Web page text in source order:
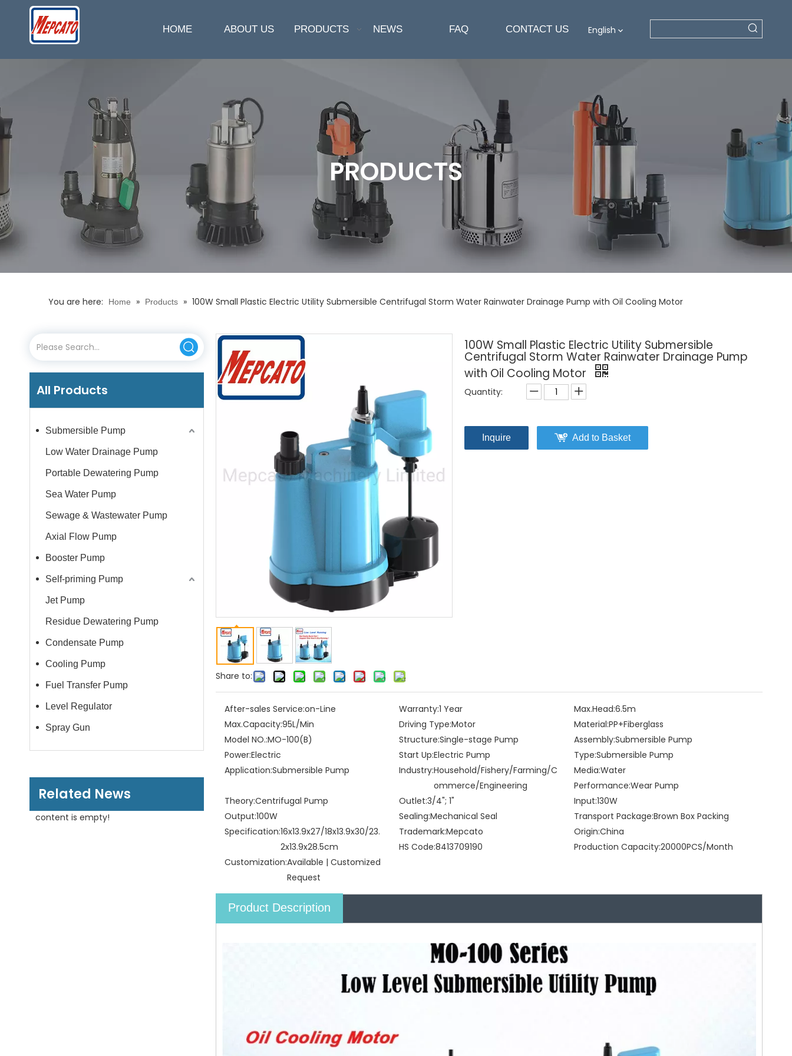
HOME ABOUT US PRODUCTS NEWS FAQ CONTACT US English
PRODUCTS
You are here: Home » Products » 100W Small Plastic Electric Utility Submersible Centrifugal Storm Water Rainwater Drainage Pump with Oil Cooling Motor
All Products
Submersible Pump
Low Water Drainage Pump
Portable Dewatering Pump
Sea Water Pump
Sewage & Wastewater Pump
Axial Flow Pump
Booster Pump
Self-priming Pump
Jet Pump
Residue Dewatering Pump
Condensate Pump
Cooling Pump
Fuel Transfer Pump
Level Regulator
Spray Gun
Related News
content is empty!
Share to:
100W Small Plastic Electric Utility Submersible
Centrifugal Storm Water Rainwater Drainage Pump
with Oil Cooling Motor
Quantity:
Inquire Add to Basket
After-sales Service:on-Line Warranty:1 Year Max.Head:6.5m
Max.Capacity:95L/Min Driving Type:Motor Material:PP+Fiberglass
Model NO.:MO-100(B) Structure:Single-stage Pump Assembly:Submersible Pump
Power:Electric Start Up:Electric Pump Type:Submersible Pump
Application:Submersible Pump Industry:Household/Fishery/Farming/C
ommerce/Engineering
Media:Water
Performance:Wear Pump
Theory:Centrifugal Pump Outlet:3/4"; 1" Input:130W
Output:100W Sealing:Mechanical Seal Transport Package:Brown Box Packing
Specification:16x13.9x27/18x13.9x30/23.
2x13.9x28.5cm
Trademark:Mepcato Origin:China
HS Code:8413709190 Production Capacity:20000PCS/Month
Customization:Available | Customized
Request
Product Description